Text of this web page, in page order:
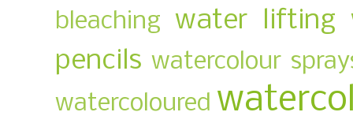
bleaching water lifting
pencils watercolour
watercoloured